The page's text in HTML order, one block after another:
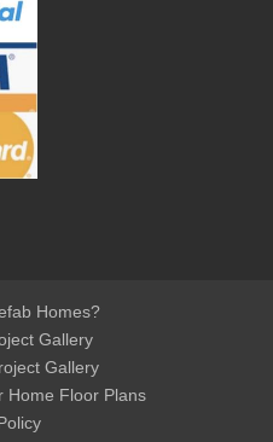
Homes?
Gallery
Gallery
Home Floor Plans